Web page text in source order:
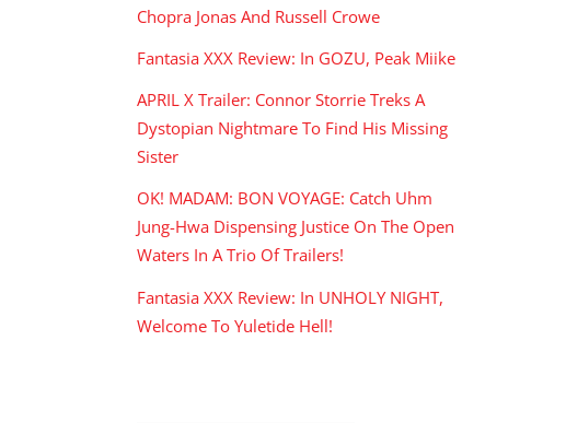
Chopra Jonas And Russell Crowe
Fantasia XXX Review: In GOZU, Peak Miike
APRIL X Trailer: Connor Storrie Treks A
Dystopian Nightmare To Find His Missing
Sister
OK! MADAM: BON VOYAGE: Catch Uhm
Jung-Hwa Dispensing Justice On The Open
Waters In A Trio Of Trailers!
Fantasia XXX Review: In UNHOLY NIGHT,
Welcome To Yuletide Hell!